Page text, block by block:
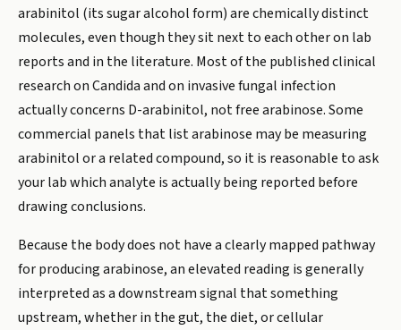
arabinitol (its sugar alcohol form) are chemically distinct
molecules, even though they sit next to each other on lab
reports and in the literature. Most of the published clinical
research on Candida and on invasive fungal infection
actually concerns D-arabinitol, not free arabinose. Some
commercial panels that list arabinose may be measuring
arabinitol or a related compound, so it is reasonable to ask
your lab which analyte is actually being reported before
drawing conclusions.
Because the body does not have a clearly mapped pathway
for producing arabinose, an elevated reading is generally
interpreted as a downstream signal that something
upstream, whether in the gut, the diet, or cellular